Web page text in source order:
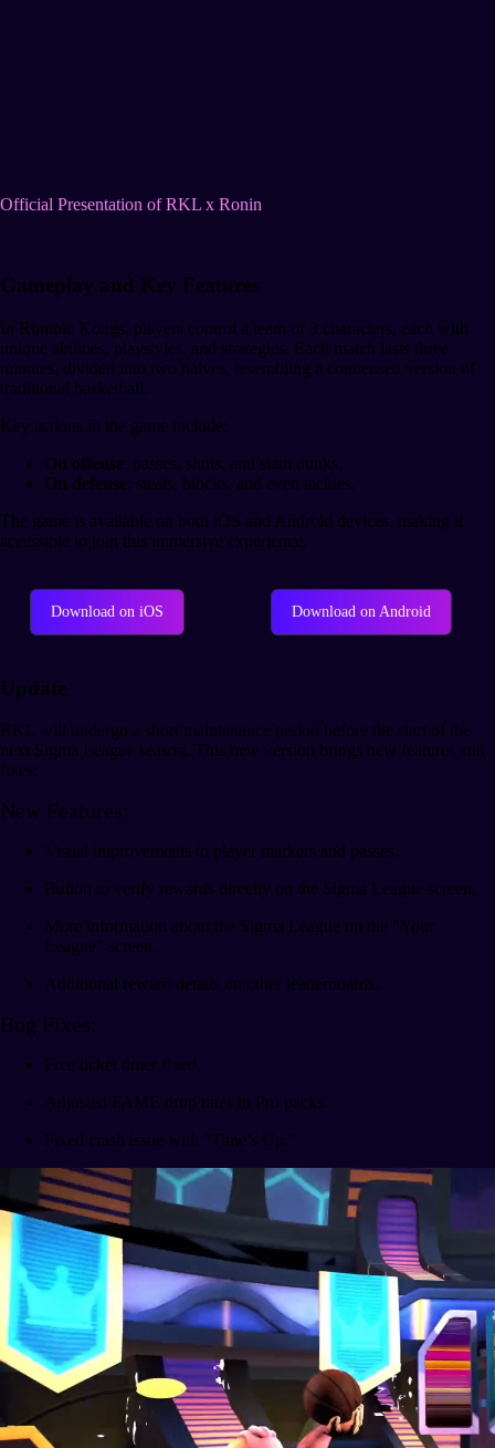
Official Presentation of RKL x Ronin
Gameplay and Key Features
In Rumble Kongs, players control a team of 3 characters, each with
unique abilities, playstyles, and strategies. Each match lasts three
minutes, divided into two halves, resembling a condensed version of
traditional basketball.
Key actions in the game include:
On offense: passes, shots, and slam dunks.
On defense: steals, blocks, and even tackles.
The game is available on both iOS and Android devices, making it
accessible to join this immersive experience.
Download on iOS Download on Android
Update
RKL will undergo a short maintenance period before the start of the
next Sigma League season. This new version brings new features and
fixes:
New Features:
Visual improvements to player markers and passes.
Button to verify rewards directly on the Sigma League screen.
More information about the Sigma League on the "Your
League" screen.
Additional reward details on other leaderboards.
Bug Fixes:
Free ticket timer fixed.
Adjusted FAME drop rates in Pro packs.
Fixed crash issue with "Time’s Up."